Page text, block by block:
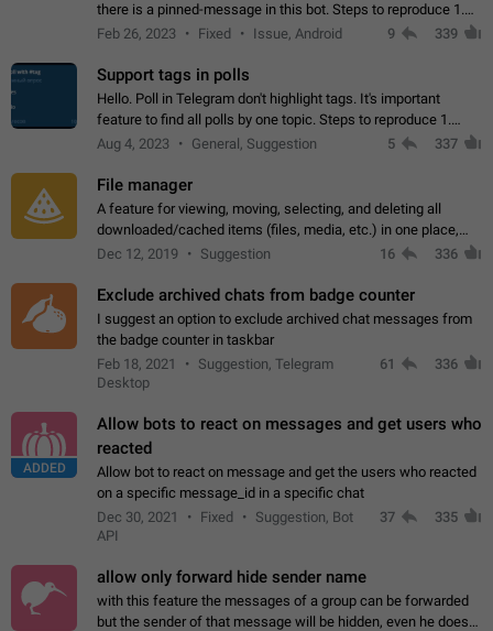
there is a pinned-message in this bot. Steps to reproduce 1.
Open @BotFather and pin random message. 2. Go to
Feb 26, 2023 Fixed Issue, Android 9 339
Support tags in polls
Hello. Poll in Telegram don't highlight tags. It's important
feature to find all polls by one topic. Steps to reproduce 1.
Create poll with any tag (#something) in question 2. Publish
Aug 4, 2023 General, Suggestion 5 337
File manager
A feature for viewing, moving, selecting, and deleting all
downloaded/cached items (files, media, etc.) in one place,
perhaps under Storage Usage in the app's Settings. This can
Dec 12, 2019 Suggestion 16 336
Exclude archived chats from badge counter
I suggest an option to exclude archived chat messages from
the badge counter in taskbar
Feb 18, 2021
Suggestion, Telegram
Desktop
61 336
ADDED
Allow bots to react on messages and get users who
reacted
Allow bot to react on message and get the users who reacted
on a specific message_id in a specific chat
Dec 30, 2021
Fixed
Suggestion, Bot
API
37 335
allow only forward hide sender name
with this feature the messages of a group can be forwarded
but the sender of that message will be hidden, even he doesn't